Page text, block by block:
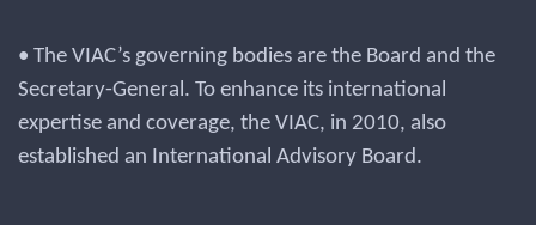
• The VIAC’s governing bodies are the Board and the
Secretary-General. To enhance its international
expertise and coverage, the VIAC, in 2010, also
established an International Advisory Board.